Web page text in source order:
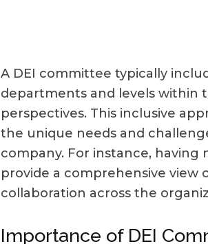
A DEI committee typically
departments and levels within
perspectives. This inclusive
the unique needs and
company. For instance, having
provide a comprehensive view
collaboration across the
Importance of DEI